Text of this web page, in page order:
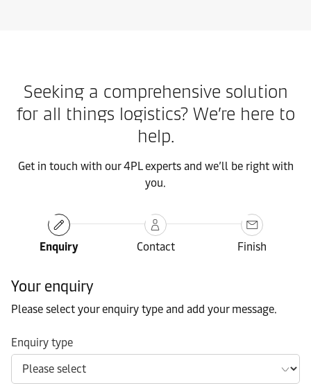
Seeking a comprehensive solution
for all things logistics? We’re here to
help.
Get in touch with our 4PL experts and we’ll be right with
you.
Enquiry Contact Finish
Your enquiry
Please select your enquiry type and add your message.
Enquiry type